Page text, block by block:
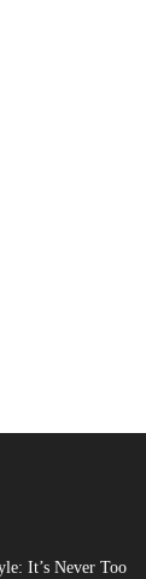
It’s Never Too